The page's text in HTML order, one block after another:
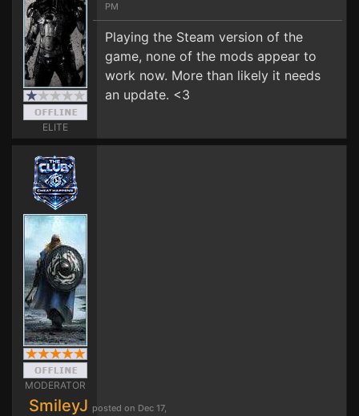
ELITE
PM
Playing the Steam version of the
game, none of the mods appear to
work now. More than likely it needs
an update. <3
MODERATOR
SmileyJ posted on Dec 17,